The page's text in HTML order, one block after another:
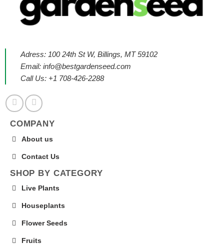
Adress: 100 24th St W, Billings, MT 59102
Email: info@bestgardenseed.com
Call Us: +1 708-426-2288
COMPANY
About us
Contact Us
SHOP BY CATEGORY
Live Plants
Houseplants
Flower Seeds
Fruits